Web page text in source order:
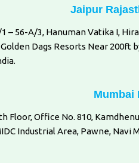
Jaipur
1 – 56-A/3, Hanuman Vatika I,
Dags Resorts Near 200ft
Mumbai
Floor, Office No. 810,
Industrial Area, Pawne, Navi